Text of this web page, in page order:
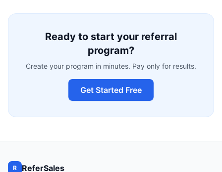
Ready to start your referral
program?
Create your program in minutes. Pay only for results.
Get Started Free
R ReferSales